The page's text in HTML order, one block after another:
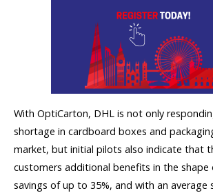
With OptiCarton, DHL is not only
shortage in cardboard boxes and
market, but initial pilots also indicate that
customers additional benefits in the
savings of up to 35%, and with an average